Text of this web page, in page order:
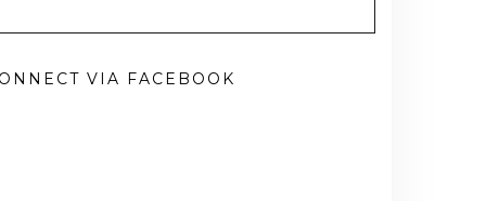
VIA FACEBOOK